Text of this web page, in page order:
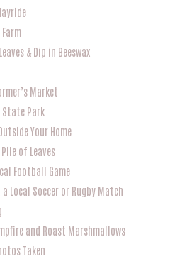
& Dip in Beeswax
Market
State Park
Your Home
of Leaves
Football Game
a Local Soccer or Rugby Match
and Roast Marshmallows
Taken